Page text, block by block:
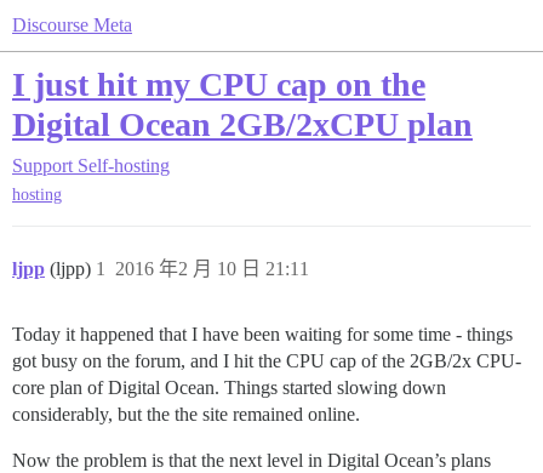
Discourse Meta
I just hit my CPU cap on the
Digital Ocean 2GB/2xCPU plan
Support Self-hosting
hosting
ljpp (ljpp) 2016 年2 月 10 日 21:11
1
Today it happened that I have been waiting for some time - things
got busy on the forum, and I hit the CPU cap of the 2GB/2x CPU-
core plan of Digital Ocean. Things started slowing down
considerably, but the the site remained online.
Now the problem is that the next level in Digital Ocean’s plans